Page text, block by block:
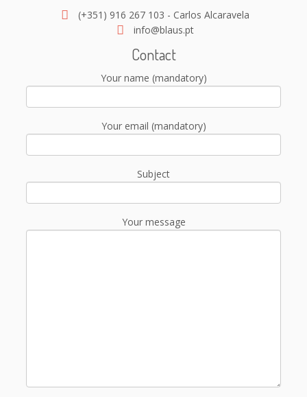
(+351) 916 267 103 - Carlos Alcaravela
info@blaus.pt
Contact
Your name (mandatory)
Your email (mandatory)
Subject
Your message